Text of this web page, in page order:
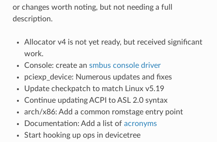
or changes worth noting, but not needing a full
description.
Allocator v4 is not yet ready, but received significant
work.
Console: create an smbus console driver
pciexp_device: Numerous updates and fixes
Update checkpatch to match Linux v5.19
Continue updating ACPI to ASL 2.0 syntax
arch/x86: Add a common romstage entry point
Documentation: Add a list of acronyms
Start hooking up ops in devicetree